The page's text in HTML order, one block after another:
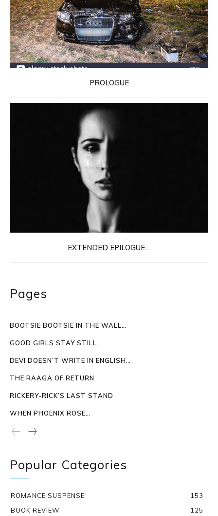
PROLOGUE
EXTENDED EPILOGUE…
Pages
BOOTSIE BOOTSIE IN THE WALL…
GOOD GIRLS STAY STILL…
DEVI DOESN’T WRITE IN ENGLISH…
THE RAAGA OF RETURN
RICKERY-RICK’S LAST STAND
WHEN PHOENIX ROSE…
Popular Categories
ROMANCE SUSPENSE
153
BOOK REVIEW
125